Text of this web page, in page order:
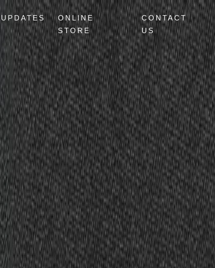
UPDATES
ONLINE
STORE
CONTACT
US